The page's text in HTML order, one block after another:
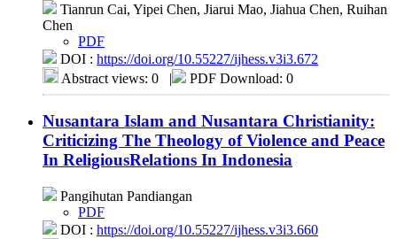
Tianrun Cai, Yipei Chen, Jiarui Mao, Jiahua Chen, Ruihan
Chen
PDF
DOI : https://doi.org/10.55227/ijhess.v3i3.672
Abstract views: 0 | PDF Download: 0
Nusantara Islam and Nusantara Christianity:
Criticizing The Theology of Violence and Peace
In ReligiousRelations In Indonesia
Pangihutan Pandiangan
PDF
DOI : https://doi.org/10.55227/ijhess.v3i3.660